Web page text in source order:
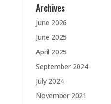
Archives
June 2026
June 2025
April 2025
September 2024
July 2024
November 2021